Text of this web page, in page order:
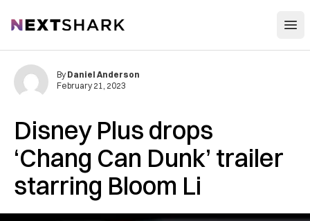
NextShark
Disney Plus drops
‘Chang Can Dunk’ trailer
starring Bloom Li
By Daniel Anderson
February 21, 2023